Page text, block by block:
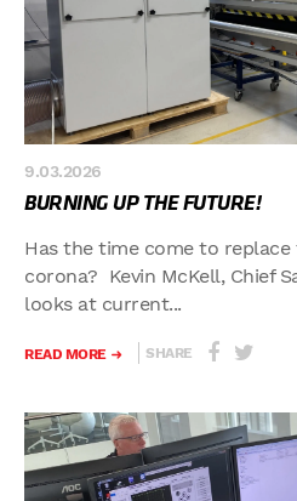
9.03.2026
BURNING UP THE FUTURE!
Has the time come to
corona? Kevin McKell, Chief
looks at current...
READ MORE SHARE